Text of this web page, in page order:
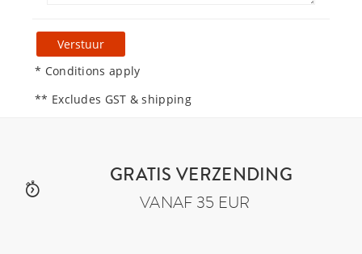
Verstuur
* Conditions apply
** Excludes GST & shipping
GRATIS VERZENDING
VANAF 35 EUR